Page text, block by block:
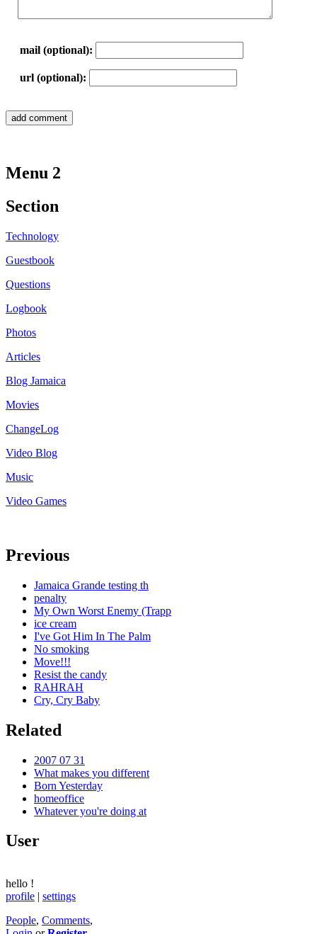
mail (optional):
url (optional):
Menu 2
Section
Technology
Guestbook
Questions
Logbook
Photos
Articles
Blog Jamaica
Movies
ChangeLog
Video Blog
Music
Video Games
Previous
Jamaica Grande testing th
penalty
My Own Worst Enemy (Trapp
ice cream
I've Got Him In The Palm
No smoking
Move!!!
Resist the candy
RAHRAH
Cry, Cry Baby
Related
2007 07 31
What makes you different
Born Yesterday
homeoffice
Whatever you're doing at
User
hello !
profile | settings
People, Comments,